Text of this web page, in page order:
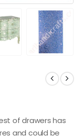
of drawers has
and could be